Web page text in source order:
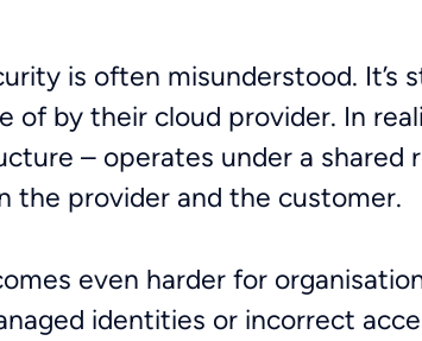
is often misunderstood. It’s
of by their cloud provider. In
– operates under a shared
the provider and the customer.
even harder for
identities or incorrect